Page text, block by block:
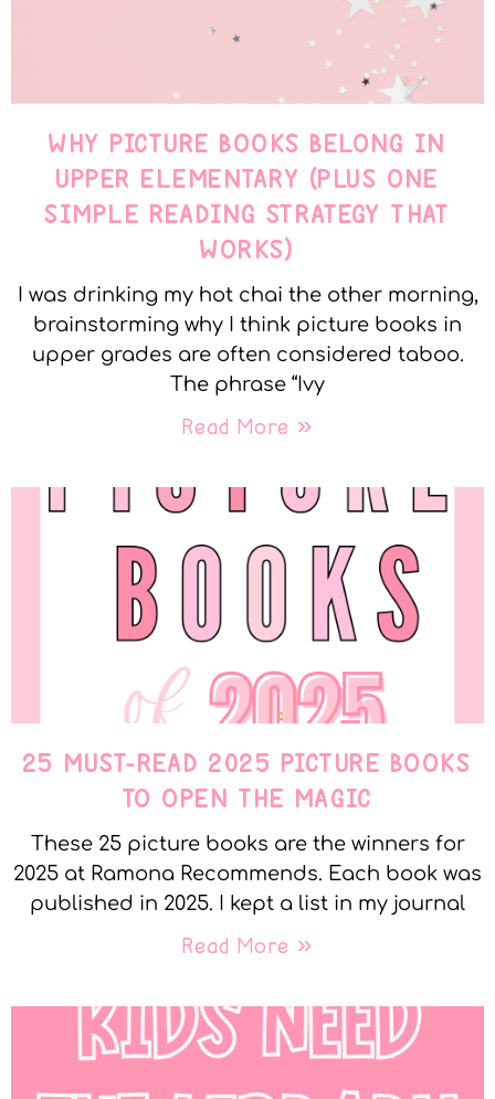
WHY PICTURE BOOKS BELONG IN
UPPER ELEMENTARY (PLUS ONE
SIMPLE READING STRATEGY THAT
WORKS)
I was drinking my hot chai the other morning,
brainstorming why I think picture books in
upper grades are often considered taboo.
The phrase “Ivy
Read More »
25 MUST-READ 2025 PICTURE BOOKS
TO OPEN THE MAGIC
These 25 picture books are the winners for
2025 at Ramona Recommends. Each book was
published in 2025. I kept a list in my journal
Read More »